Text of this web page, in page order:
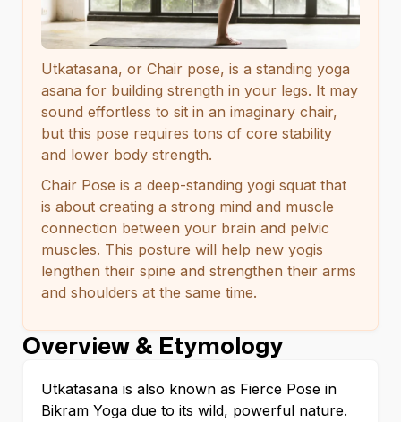
Utkatasana, or Chair pose, is a standing yoga
asana for building strength in your legs. It may
sound effortless to sit in an imaginary chair,
but this pose requires tons of core stability
and lower body strength.
Chair Pose is a deep-standing yogi squat that
is about creating a strong mind and muscle
connection between your brain and pelvic
muscles. This posture will help new yogis
lengthen their spine and strengthen their arms
and shoulders at the same time.
Overview & Etymology
Utkatasana is also known as Fierce Pose in
Bikram Yoga due to its wild, powerful nature.